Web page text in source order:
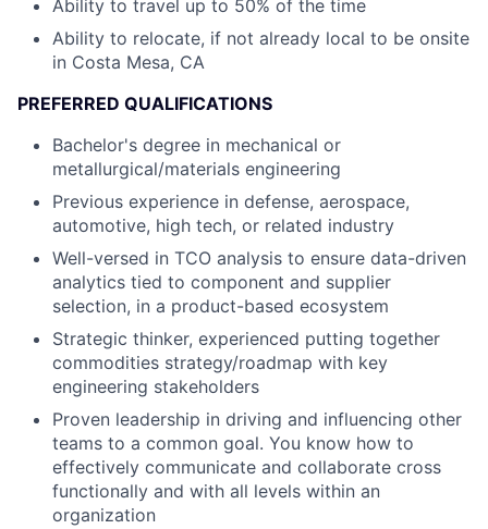
Ability to travel up to 50% of the time
Ability to relocate, if not already local to be onsite
in Costa Mesa, CA
PREFERRED QUALIFICATIONS
Bachelor's degree in mechanical or
metallurgical/materials engineering
Previous experience in defense, aerospace,
automotive, high tech, or related industry
Well-versed in TCO analysis to ensure data-driven
analytics tied to component and supplier
selection, in a product-based ecosystem
Strategic thinker, experienced putting together
commodities strategy/roadmap with key
engineering stakeholders
Proven leadership in driving and influencing other
teams to a common goal. You know how to
effectively communicate and collaborate cross
functionally and with all levels within an
organization